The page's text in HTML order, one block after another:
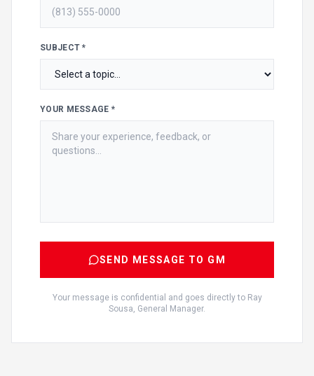
SUBJECT *
YOUR MESSAGE *
SEND MESSAGE TO GM
Your message is confidential and goes directly to Ray
Sousa, General Manager.